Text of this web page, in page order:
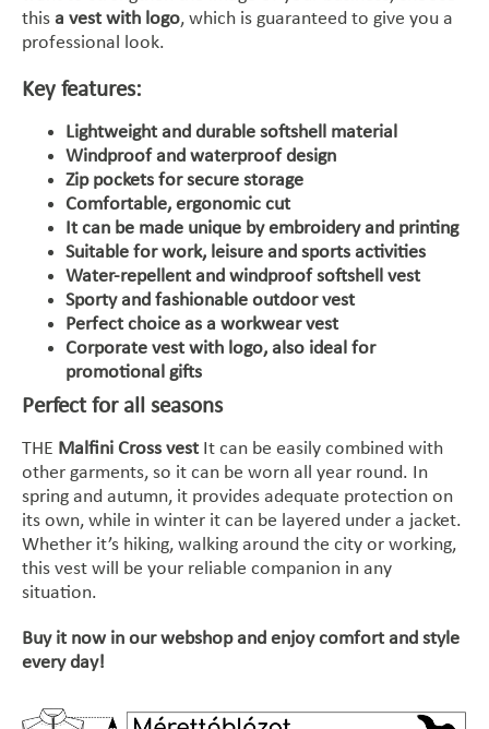
this a vest with logo, which is guaranteed to give you a
professional look.
Key features:
Lightweight and durable softshell material
Windproof and waterproof design
Zip pockets for secure storage
Comfortable, ergonomic cut
It can be made unique by embroidery and printing
Suitable for work, leisure and sports activities
Water-repellent and windproof softshell vest
Sporty and fashionable outdoor vest
Perfect choice as a workwear vest
Corporate vest with logo, also ideal for
promotional gifts
Perfect for all seasons
THE Malfini Cross vestIt can be easily combined with
other garments, so it can be worn all year round. In
spring and autumn, it provides adequate protection on
its own, while in winter it can be layered under a jacket.
Whether it’s hiking, walking around the city or working,
this vest will be your reliable companion in any
situation.
Buy it now in our webshop and enjoy comfort and style
every day!